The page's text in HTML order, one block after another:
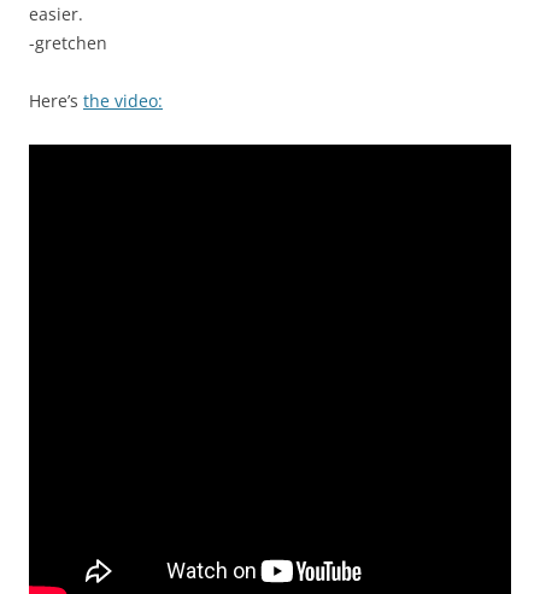
easier.
-gretchen
Here’s the video: